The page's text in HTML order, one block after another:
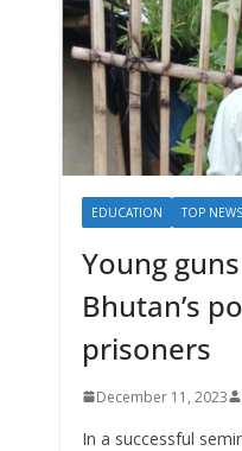
EDUCATION TOP NEWS
Young
Bhutan’s
prisoners
December 11, 2023
In a successful